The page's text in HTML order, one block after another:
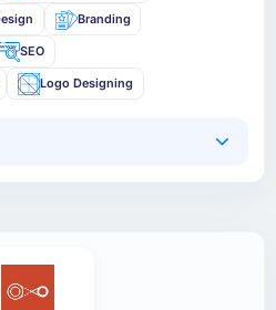
Branding
SEO
Logo Designing